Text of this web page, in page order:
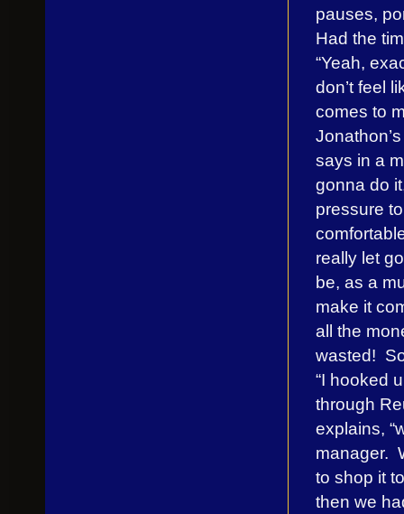
pauses,
Had the
“Yeah,
don’t feel
comes to
says in a
gonna do
pressure
really let
be, as a
make it
all the
wasted!
“I hooked
through
explains,
manager.
to shop it
then we